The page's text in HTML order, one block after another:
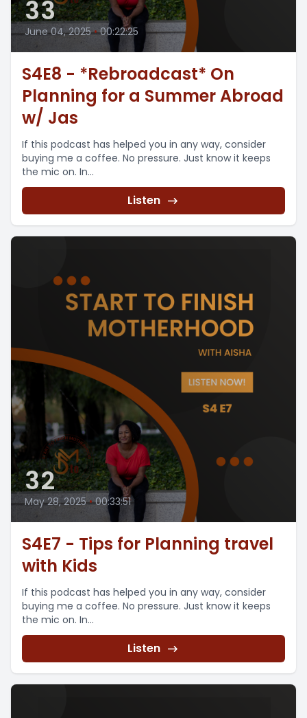
33
June 04, 2025 • 00:22:25
S4E8 - *Rebroadcast* On
Planning for a Summer Abroad
w/ Jas
If this podcast has helped you in any way, consider
buying me a coffee. No pressure. Just know it keeps
the mic on. In...
Listen
32
May 28, 2025 • 00:33:51
S4E7 - Tips for Planning travel
with Kids
If this podcast has helped you in any way, consider
buying me a coffee. No pressure. Just know it keeps
the mic on. In...
Listen